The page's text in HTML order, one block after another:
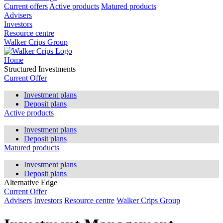
Current offers Active products Matured products
Advisers
Investors
Resource centre
Walker Crips Group
Home
Structured Investments
Current Offer
Investment plans
Deposit plans
Active products
Investment plans
Deposit plans
Matured products
Investment plans
Deposit plans
Alternative Edge
Current Offer
Advisers Investors Resource centre Walker Crips Group